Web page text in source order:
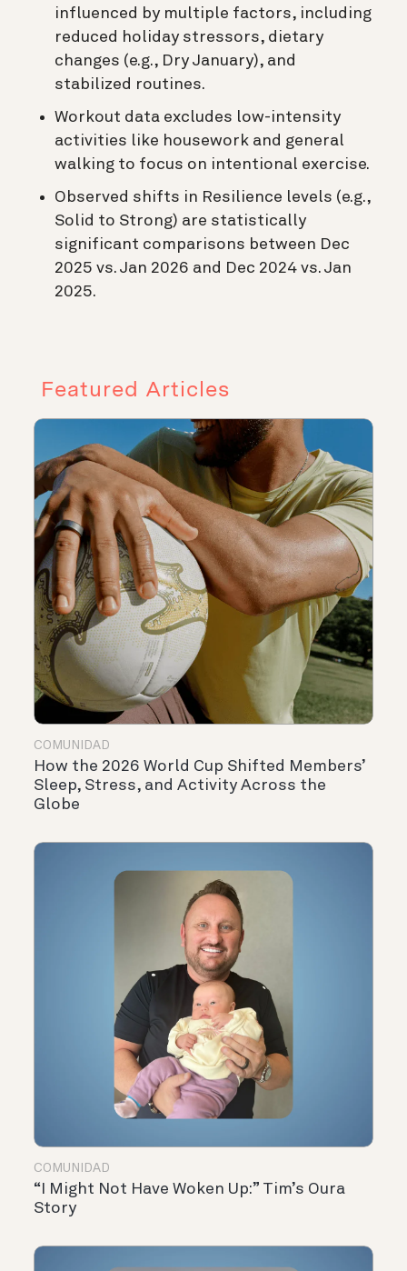
influenced by multiple factors, including
reduced holiday stressors, dietary
changes (e.g., Dry January), and
stabilized routines.
Workout data excludes low-intensity
activities like housework and general
walking to focus on intentional exercise.
Observed shifts in Resilience levels (e.g.,
Solid to Strong) are statistically
significant comparisons between Dec
2025 vs. Jan 2026 and Dec 2024 vs. Jan
2025.
Featured Articles
COMUNIDAD
How the 2026 World Cup Shifted Members’
Sleep, Stress, and Activity Across the
Globe
COMUNIDAD
“I Might Not Have Woken Up:” Tim’s Oura
Story